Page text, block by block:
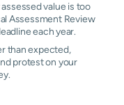
value is too
Assessment Review
each year.
than expected,
protest on your